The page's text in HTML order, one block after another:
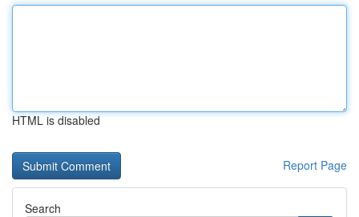
HTML is disabled
Report Page
Search